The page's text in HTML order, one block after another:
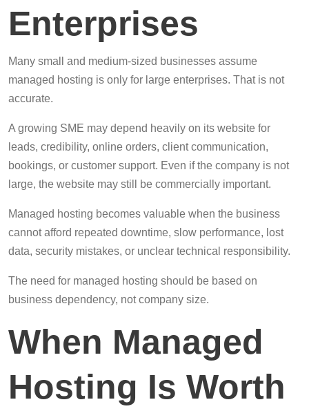
Enterprises
Many small and medium-sized businesses assume
managed hosting is only for large enterprises. That is not
accurate.
A growing SME may depend heavily on its website for
leads, credibility, online orders, client communication,
bookings, or customer support. Even if the company is not
large, the website may still be commercially important.
Managed hosting becomes valuable when the business
cannot afford repeated downtime, slow performance, lost
data, security mistakes, or unclear technical responsibility.
The need for managed hosting should be based on
business dependency, not company size.
When Managed
Hosting Is Worth